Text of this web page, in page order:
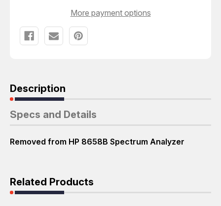
More payment options
Description
Specs and Details
Removed from HP 8658B Spectrum Analyzer
Related Products